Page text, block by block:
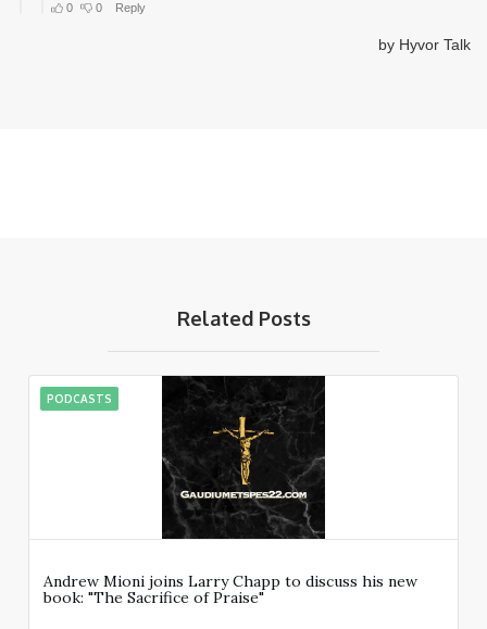
Related Posts
PODCASTS
Andrew Mioni joins Larry Chapp to discuss his new
book: "The Sacrifice of Praise"